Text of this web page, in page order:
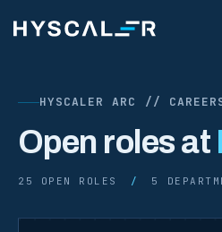
HYSCALER ARC //
Open roles at
25 OPEN ROLES / 5